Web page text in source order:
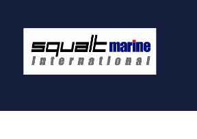
content